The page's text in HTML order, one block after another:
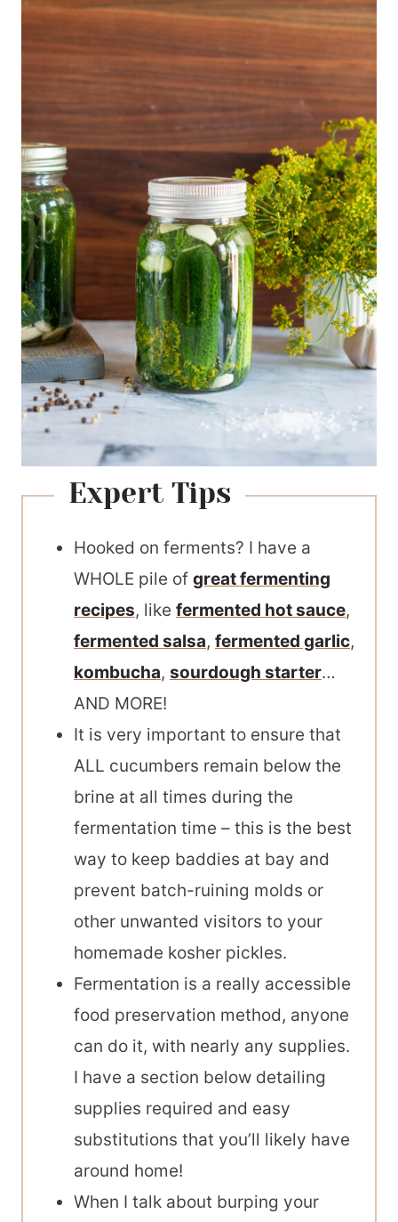
Expert Tips
Hooked on ferments? I have a
WHOLE pile of great fermenting
recipes, like fermented hot sauce,
fermented salsa, fermented garlic,
kombucha, sourdough starter…
AND MORE!
It is very important to ensure that
ALL cucumbers remain below the
brine at all times during the
fermentation time – this is the best
way to keep baddies at bay and
prevent batch-ruining molds or
other unwanted visitors to your
homemade kosher pickles.
Fermentation is a really accessible
food preservation method, anyone
can do it, with nearly any supplies.
I have a section below detailing
supplies required and easy
substitutions that you’ll likely have
around home!
When I talk about burping your